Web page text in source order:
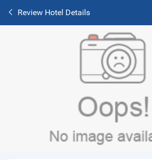
Review Hotel Details